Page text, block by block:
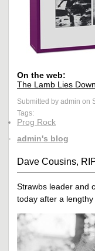
On the web:
The Lamb Lies
Submitted by admin on
Tags:
Prog Rock
admin's blog
Dave Cousins,
Strawbs leader and
today after a lengthy